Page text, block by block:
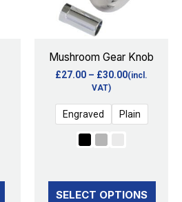
Mushroom Gear Knob
£27.00 – £30.00(incl.
VAT)
Engraved Plain
SELECT OPTIONS
variants.
The
options
may
be
chosen
on
the